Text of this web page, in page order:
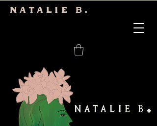
NATALIE B ◆
Natalie b.